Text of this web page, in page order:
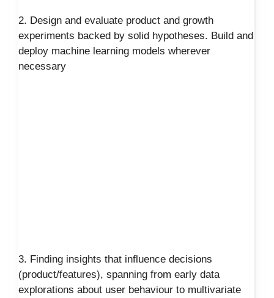
2. Design and evaluate product and growth
experiments backed by solid hypotheses. Build and
deploy machine learning models wherever
necessary
3. Finding insights that influence decisions
(product/features), spanning from early data
explorations about user behaviour to multivariate